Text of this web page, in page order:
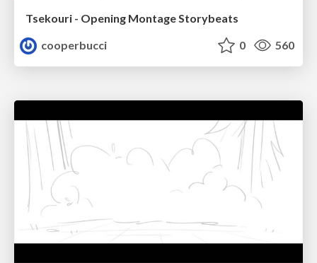
Tsekouri - Opening Montage Storybeats
cooperbucci
0 560